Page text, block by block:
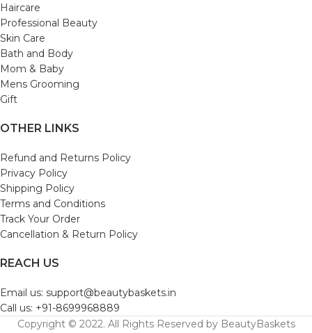
Haircare
Professional Beauty
Skin Care
Bath and Body
Mom & Baby
Mens Grooming
Gift
OTHER LINKS
Refund and Returns Policy
Privacy Policy
Shipping Policy
Terms and Conditions
Track Your Order
Cancellation & Return Policy
REACH US
Email us: support@beautybaskets.in
Call us: +91-8699968889
Copyright © 2022. All Rights Reserved by BeautyBaskets